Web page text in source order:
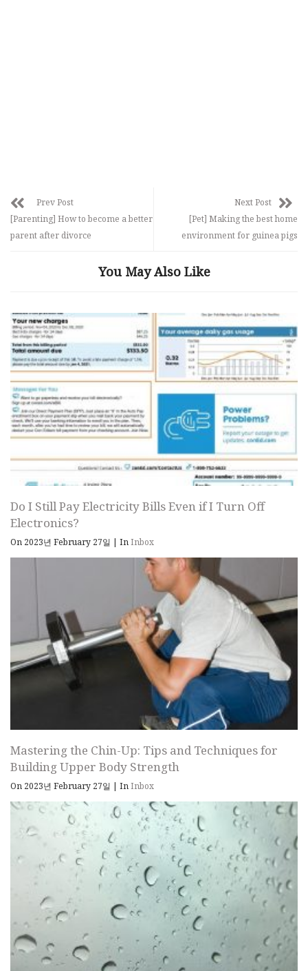
Prev Post
[Parenting] How to become a better
parent after divorce
Next Post
[Pet] Making the best home
environment for guinea pigs
You May Also Like
Do I Still Pay Electricity Bills Even if I Turn Off
Electronics?
On 2023년 February 27일 | InInbox
Mastering the Chin-Up: Tips and Techniques for
Building Upper Body Strength
On 2023년 February 27일 | InInbox